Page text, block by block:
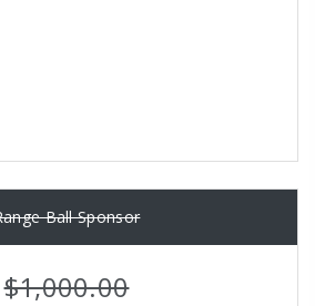
Ball Sponsor
$1,000.00